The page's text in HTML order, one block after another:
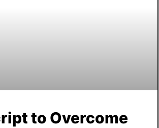
to Overcome